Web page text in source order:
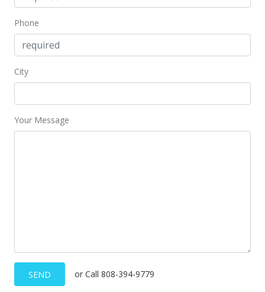
Phone
City
Your Message
SEND or Call 808-394-9779